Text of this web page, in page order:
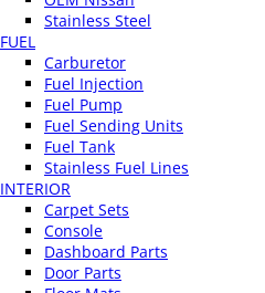
Stainless Steel
FUEL
Carburetor
Fuel Injection
Fuel Pump
Fuel Sending Units
Fuel Tank
Stainless Fuel Lines
INTERIOR
Carpet Sets
Console
Dashboard Parts
Door Parts